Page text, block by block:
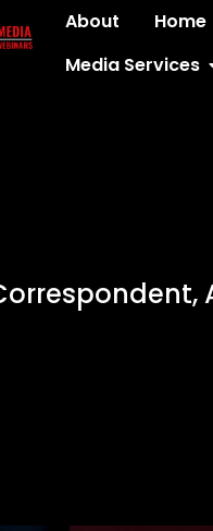
About Home
Media Services